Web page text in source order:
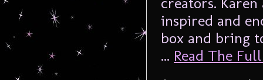
inspired and
box and bring
... Read The